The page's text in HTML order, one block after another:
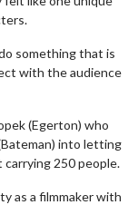
something that is
with the audience
(Egerton) who
into letting
carrying 250 people.
as a filmmaker with